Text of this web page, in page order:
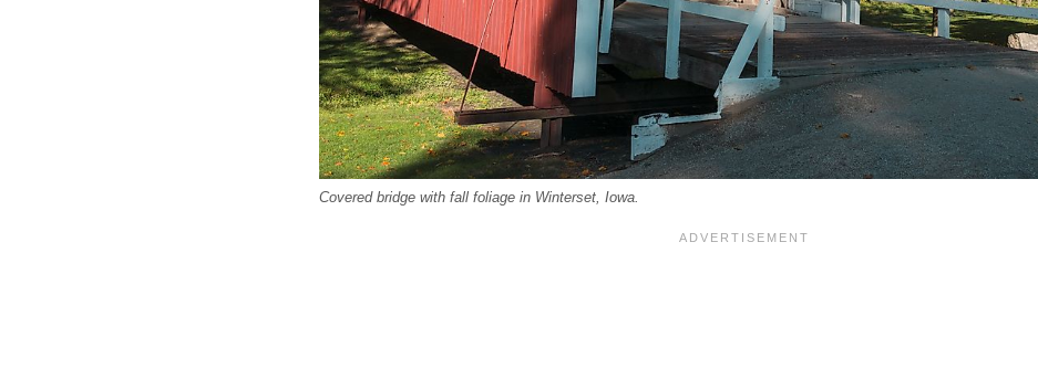
Covered bridge with fall foliage in Winterset, Iowa.